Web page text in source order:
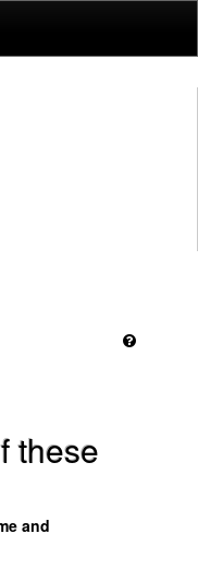
these
and